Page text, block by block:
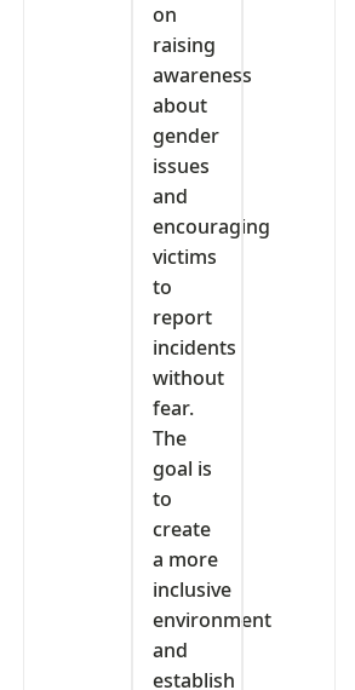
on
raising
awareness
about
gender
issues
and
encouraging
victims
to
report
incidents
without
fear.
The
goal is
to
create
a more
inclusive
environment
and
establish